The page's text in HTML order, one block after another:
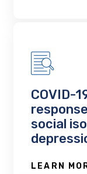
COVID-
social
LEARN